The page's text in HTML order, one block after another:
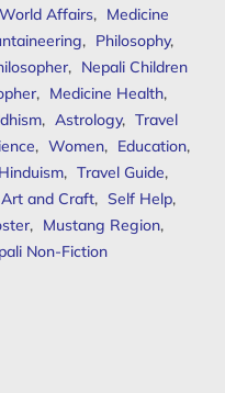
World Affairs, Medicine
, Philosophy,
, Nepali Children
, Medicine Health,
, Astrology, Travel
, Women, Education,
, Travel Guide,
and Craft, Self Help,
, Mustang Region,
Non-Fiction